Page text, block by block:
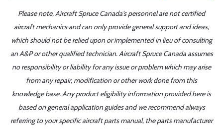
Please note, Aircraft Spruce Canada's personnel are not certified
aircraft mechanics and can only provide general support and ideas,
which should not be relied upon or implemented in lieu of consulting
an A&P or other qualified technician. Aircraft Spruce Canada assumes
no responsibility or liability for any issue or problem which may arise
from any repair, modification or other work done from this
knowledge base. Any product eligibility information provided here is
based on general application guides and we recommend always
referring to your specific aircraft parts manual, the parts manufacturer